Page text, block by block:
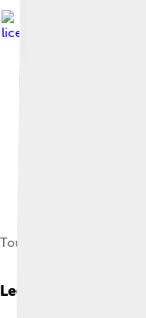
licensed under
Creative
Tourists visiting inside
Legends And Myths